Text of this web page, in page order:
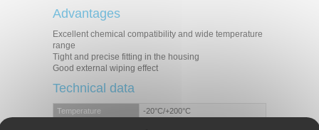
Advantages
Excellent chemical compatibility and wide temperature
range
Tight and precise fitting in the housing
Good external wiping effect
Technical data
Temperature
-20°C/+200°C